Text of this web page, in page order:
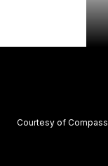
Courtesy of Compass